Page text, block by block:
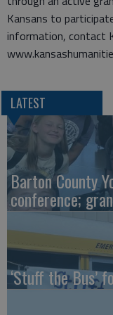
Kansans to
information, contact
LATEST
Barton County
conference;
‘Stuff the Bus’